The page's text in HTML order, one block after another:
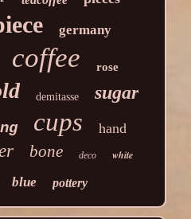
germany
coffee rose
demitasse sugar
cups hand
bone deco white
blue pottery